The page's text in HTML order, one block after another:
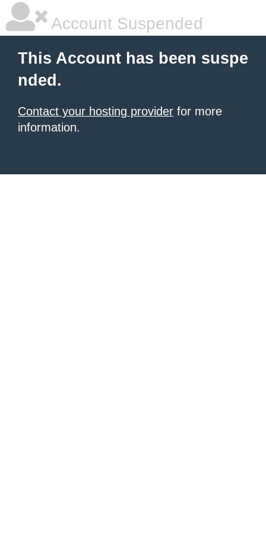
Account Suspended
This Account has been suspe
nded.
Contact your hosting provider for more
information.